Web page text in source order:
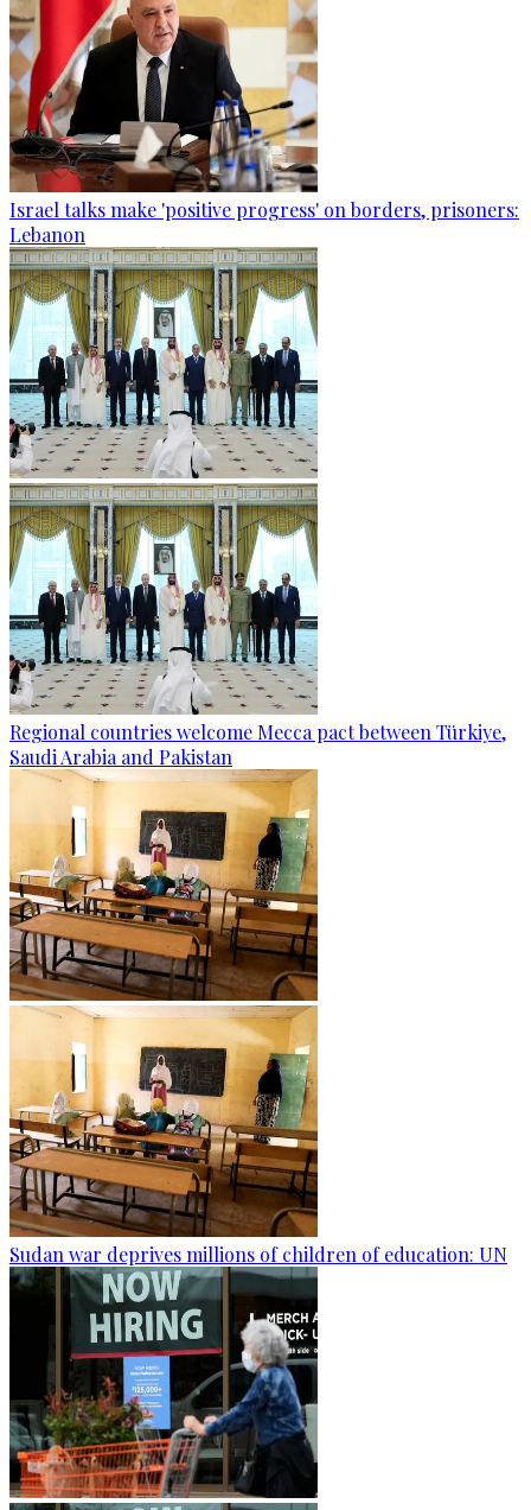
Israel talks make 'positive progress' on borders, prisoners:
Lebanon
Regional countries welcome Mecca pact between Türkiye,
Saudi Arabia and Pakistan
Sudan war deprives millions of children of education: UN